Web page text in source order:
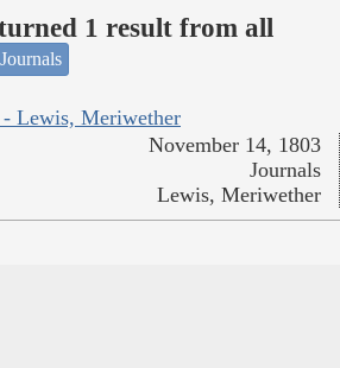
1 result from all
Lewis, Meriwether
November 14, 1803
Journals
Lewis, Meriwether